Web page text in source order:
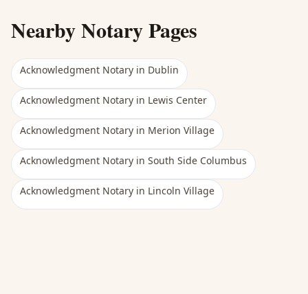
Nearby Notary Pages
Acknowledgment Notary in Dublin
Acknowledgment Notary in Lewis Center
Acknowledgment Notary in Merion Village
Acknowledgment Notary in South Side Columbus
Acknowledgment Notary in Lincoln Village